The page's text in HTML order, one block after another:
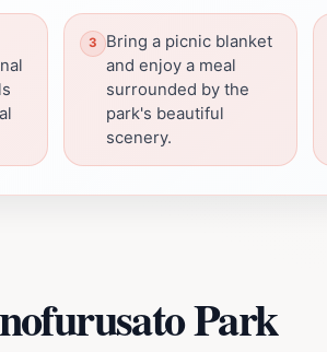
Bring a picnic blanket
and enjoy a meal
surrounded by the
park's beautiful
scenery.
Park